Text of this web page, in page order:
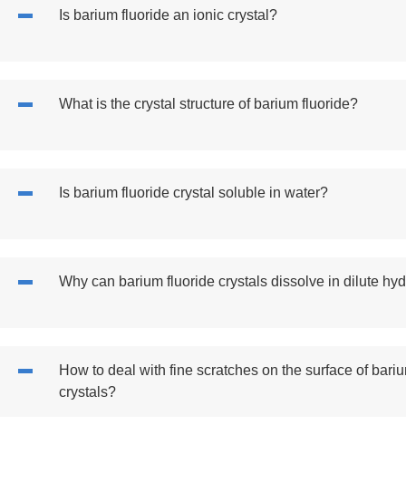
Is barium fluoride an ionic crystal?
What is the crystal structure of barium fluoride?
Is barium fluoride crystal soluble in water?
Why can barium fluoride crystals dissolve in dilute
How to deal with fine scratches on the surface of
crystals?